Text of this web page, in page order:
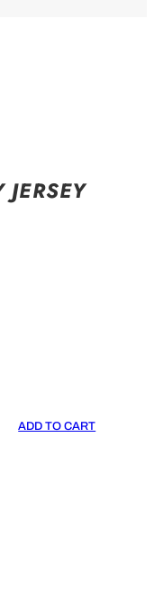
ADD TO CART